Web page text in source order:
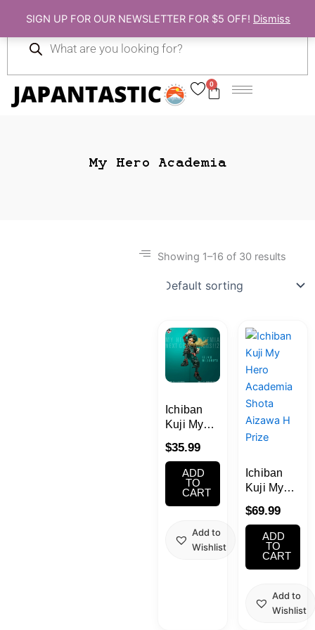
SIGN UP FOR OUR NEWSLETTER FOR $5 OFF! Dismiss
content
0
Cart
search
My Hero Academia
Showing 1–16 of 30 results
Ichiban
Kuji My
Academia
NEXT
GENERATIONS!
! 2 A prize
Midoriya;
figure
$35.99
ADD
TO
CART
Add to
Wishlist
Ichiban
Kuji My
Academia
Shota
Aizawa H
Prize
$69.99
ADD
TO
CART
Add to
Wishlist